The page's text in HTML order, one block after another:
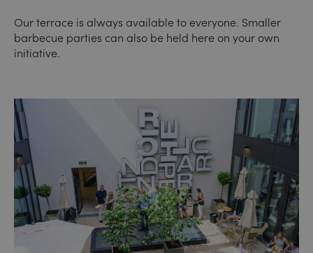
Our terrace is always available to everyone. Smaller
barbecue parties can also be held here on your own
initiative.